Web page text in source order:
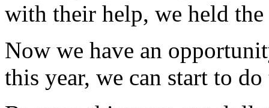
with their help, we held the
Now we have an
this year, we can start to do